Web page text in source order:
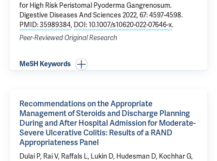
for High Risk Peristomal Pyoderma Gangrenosum.
Digestive Diseases And Sciences 2022, 67: 4597-4598.
PMID: 35989384, DOI: 10.1007/s10620-022-07646-x.
Peer-Reviewed Original Research
MeSH Keywords
Recommendations on the Appropriate
Management of Steroids and Discharge Planning
During and After Hospital Admission for Moderate-
Severe Ulcerative Colitis: Results of a RAND
Appropriateness Panel
Dulai P, Rai V, Raffals L, Lukin D, Hudesman D, Kochhar G,